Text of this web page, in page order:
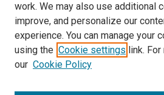
Select context to search:
Advanced Search
Notify me via email orRSS
work. We may also use additional
improve, and personalize our
experience. You can manage your
using the Cookie settings link.
our Cookie Policy